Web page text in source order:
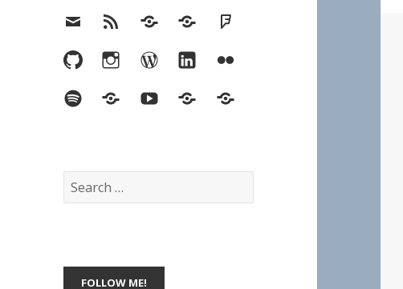
EmailRSS Hypothesis
MastodonFoursquare
GitHubInstagramWordPress
LinkedInFlickr
SpotifyLast.fmYouTubeBlueskyElsewhere
Search
for: